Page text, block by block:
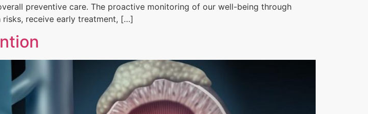
preventive care. The proactive monitoring of our well-being through
receive early treatment, […]